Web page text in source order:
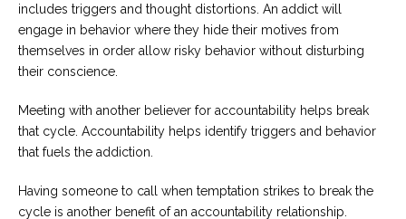
includes triggers and thought distortions. An addict will
engage in behavior where they hide their motives from
themselves in order allow risky behavior without disturbing
their conscience.
Meeting with another believer for accountability helps break
that cycle. Accountability helps identify triggers and behavior
that fuels the addiction.
Having someone to call when temptation strikes to break the
cycle is another benefit of an accountability relationship.